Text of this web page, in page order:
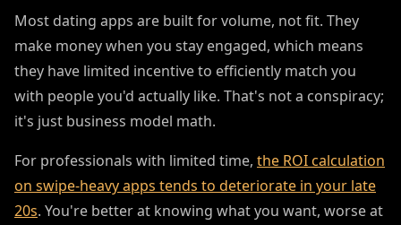
Most dating apps are built for volume, not fit. They
make money when you stay engaged, which means
they have limited incentive to efficiently match you
with people you'd actually like. That's not a conspiracy;
it's just business model math.
For professionals with limited time, the ROI calculation
on swipe-heavy apps tends to deteriorate in your late
20s. You're better at knowing what you want, worse at